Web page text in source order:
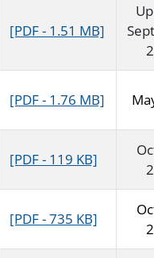
[PDF - 1.51 MB]
[PDF - 1.76 MB]
[PDF - 119 KB]
[PDF - 735 KB]